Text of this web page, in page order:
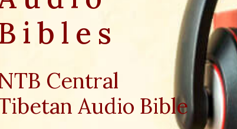
Central
Audio Bible